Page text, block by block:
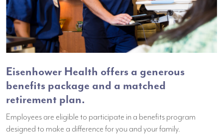
Eisenhower Health offers a generous
benefits package and a matched
retirement plan.
Employees are eligible to participate in a benefits program
designed to make a difference for you and your family.